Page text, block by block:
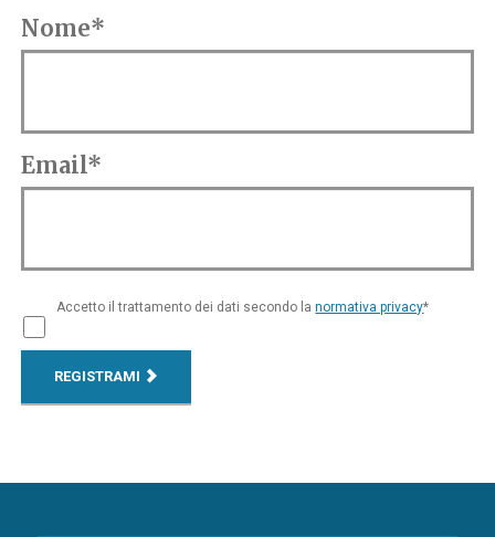
Nome*
Email*
Accetto il trattamento dei dati secondo lanormativa privacy*
REGISTRAMI